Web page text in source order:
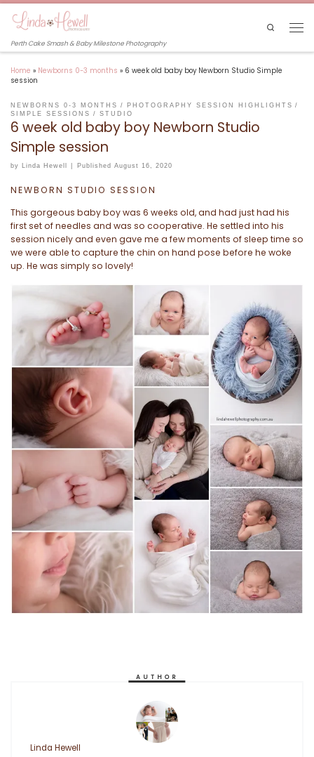
Skip to content
Perth Cake Smash & Baby Milestone Photography
Search
Home » Newborns 0-3 months » 6 week old baby boy Newborn Studio Simple
session
NEWBORNS 0-3 MONTHS
PHOTOGRAPHY SESSION HIGHLIGHTS
SIMPLE SESSIONS
STUDIO
6 week old baby boy Newborn Studio
Simple session
by Linda Hewell Published August 16, 2020
NEWBORN STUDIO SESSION
This gorgeous baby boy was 6 weeks old, and had just had his
first set of needles and was so cooperative. He settled into his
session nicely and even gave me a few moments of sleep time so
we were able to capture the chin on hand pose before he woke
up. He was simply so lovely!
AUTHOR
Linda Hewell